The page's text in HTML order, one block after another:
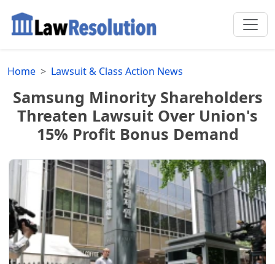
Home Lawsuit & Class Action News
Samsung Minority Shareholders
Threaten Lawsuit Over Union's
15% Profit Bonus Demand